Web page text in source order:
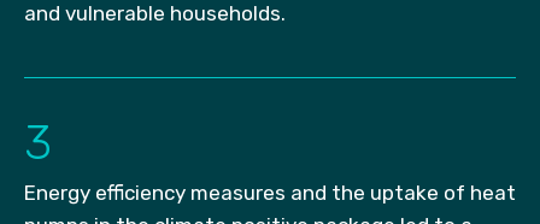
and vulnerable households.
3
Energy efficiency measures and the uptake of heat